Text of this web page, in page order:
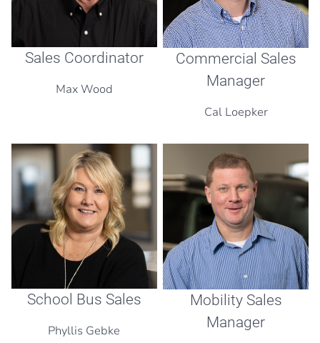
Sales Coordinator
Max Wood
Commercial Sales
Manager
Cal Loepker
School Bus Sales
Phyllis Gebke
Mobility Sales
Manager